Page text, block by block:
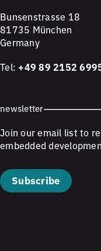
Bunsenstrasse 18
81735 München
Germany
Tel: +49 89 2152
newsletter
Join our email list to
embedded
Subscribe